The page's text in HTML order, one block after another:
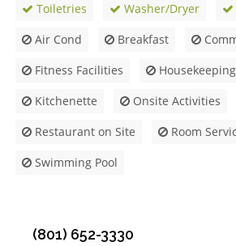
Toiletries
Washer/Dryer
Air Cond
Breakfast
Fitness Facilities
Kitchenette
Onsite Activities
Restaurant on Site
Room
Swimming Pool
(801) 652-3330